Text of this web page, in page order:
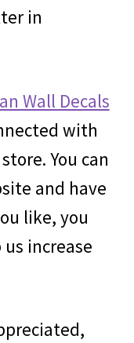
in
Wall Decals
with
You can
and have
like, you
increase